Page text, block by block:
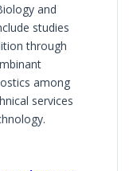
and
studies
through
among
services